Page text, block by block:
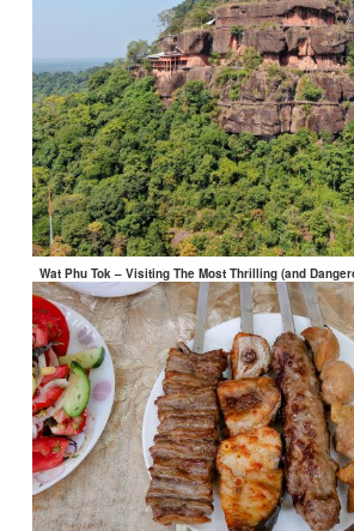
Wat Phu Tok – Visiting The Most Thrilling (and